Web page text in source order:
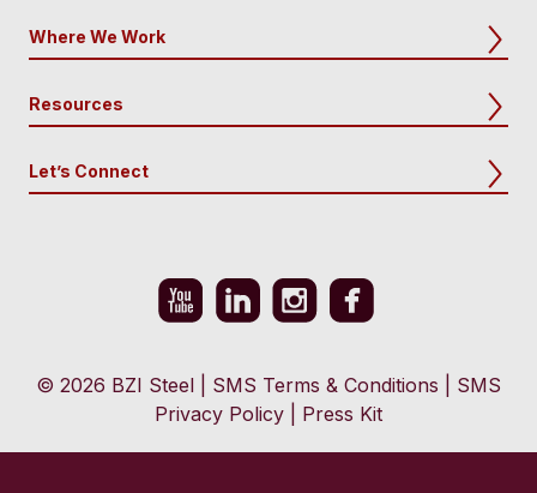
Where We Work
Resources
Let’s Connect
© 2026 BZI Steel SMS Terms & Conditions
SMS
Privacy Policy
Press Kit